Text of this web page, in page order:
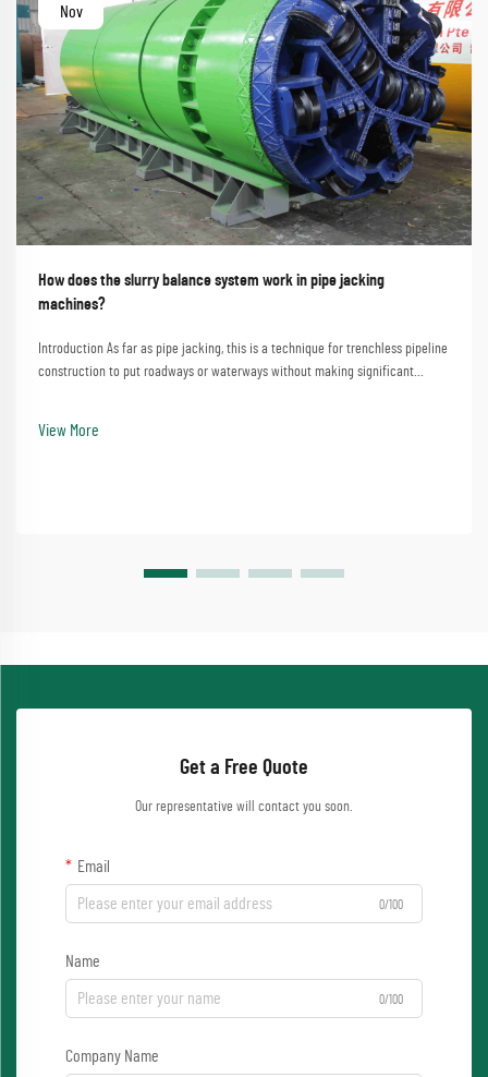
Nov
How does the slurry balance system work in pipe jacking
machines?
Introduction As far as pipe jacking, this is a technique for trenchless pipeline
construction to put roadways or waterways without making significant
View More
Get a Free Quote
Our representative will contact you soon.
Email
0/100
Name
0/100
Company Name